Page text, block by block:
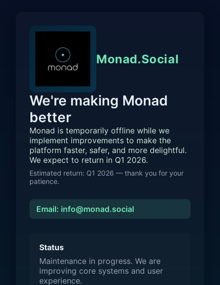
Monad.Social
We're making Monad
better
Monad is temporarily offline while we
implement improvements to make the
platform faster, safer, and more delightful.
We expect to return in Q1 2026.
Estimated return: Q1 2026 — thank you for your
patience.
Email: info@monad.social
Status
Maintenance in progress. We are
improving core systems and user
experience.